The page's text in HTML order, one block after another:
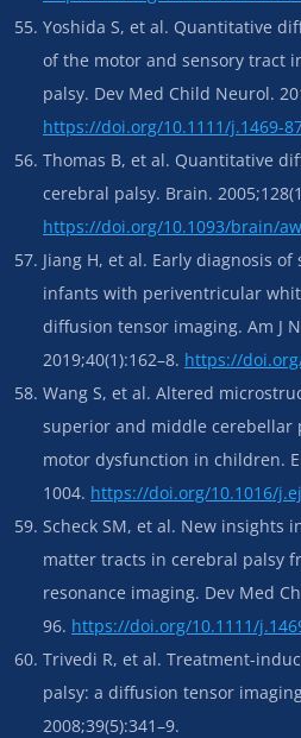
Yoshida S, et al. Quantitative
of the motor and sensory tract
palsy. Dev Med Child Neurol.
https://doi.org/10.1111/j.1469-
Thomas B, et al. Quantitative
cerebral palsy. Brain.
https://doi.org/10.1093/brain/
Jiang H, et al. Early diagnosis
infants with periventricular
diffusion tensor imaging. Am J
2019;40(1):162–8. https://
Wang S, et al. Altered
superior and middle cerebellar
motor dysfunction in children.
1004. https://doi.org/10.1016/
Scheck SM, et al. New insights
matter tracts in cerebral palsy
resonance imaging. Dev Med
96. https://doi.org/10.1111/
Trivedi R, et al. Treatment-
palsy: a diffusion tensor
2008;39(5):341–9.